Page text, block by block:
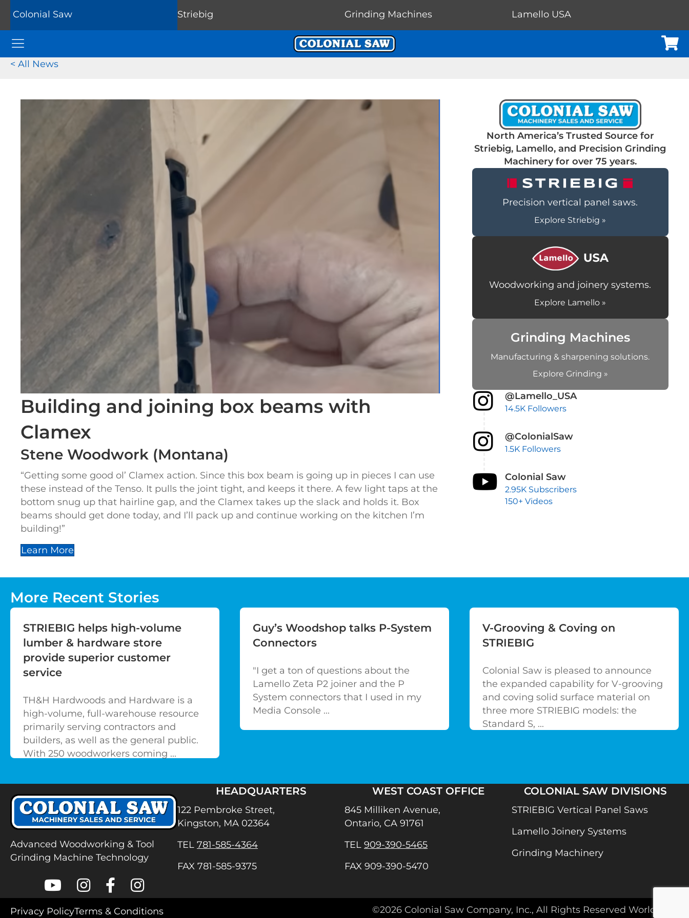
Colonial Saw Striebig Grinding Machines Lamello USA
Colonial Saw Navigation Menu Cart
< All News
Building and joining box beams with
Clamex
Stene Woodwork (Montana)
“Getting some good ol’ Clamex action. Since this box beam is going up in pieces I can use
these instead of the Tenso. It pulls the joint tight, and keeps it there. A few light taps at the
bottom snug up that hairline gap, and the Clamex takes up the slack and holds it. Box
beams should get done today, and I’ll pack up and continue working on the kitchen I’m
building!”
Learn More
North America’s Trusted Source for
Striebig, Lamello, and Precision Grinding
Machinery for over 75 years.
Precision vertical panel saws.
Explore Striebig »
Woodworking and joinery systems.
Explore Lamello »
Grinding Machines
Manufacturing & sharpening solutions.
Explore Grinding »
@Lamello_USA
14.5K Followers
@ColonialSaw
1.5K Followers
Colonial Saw
2.95K Subscribers
150+ Videos
More Recent Stories
STRIEBIG helps high-volume
lumber & hardware store
provide superior customer
service
TH&H Hardwoods and Hardware is a
high-volume, full-warehouse resource
primarily serving contractors and
builders, as well as the general public.
With 250 woodworkers coming ...
Guy’s Woodshop talks P-System
Connectors
"I get a ton of questions about the
Lamello Zeta P2 joiner and the P
System connectors that I used in my
Media Console ...
V-Grooving & Coving on
STRIEBIG
Colonial Saw is pleased to announce
the expanded capability for V-grooving
and coving solid surface material on
three more STRIEBIG models: the
Standard S, ...
Advanced Woodworking & Tool
Grinding Machine Technology
Colonial Saw on Youtube
Colonial Saw on Instagram
Colonial Saw on Facebook
Lamello USA on Instagram
HEADQUARTERS
122 Pembroke Street,
Kingston, MA 02364
TEL 781-585-4364
FAX 781-585-9375
WEST COAST OFFICE
845 Milliken Avenue,
Ontario, CA 91761
TEL 909-390-5465
FAX 909-390-5470
COLONIAL SAW DIVISIONS
STRIEBIG Vertical Panel Saws
Lamello Joinery Systems
Grinding Machinery
Privacy PolicyTerms & Conditions ©2026 Colonial Saw Company, Inc., All Rights Reserved Worldwide